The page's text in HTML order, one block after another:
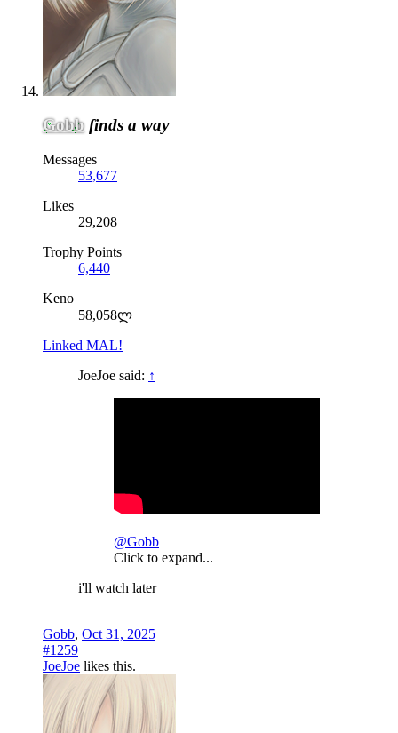
Gobb finds a way
Messages
53,677
Likes
29,208
Trophy Points
6,440
Keno
58,058ლ
Linked MAL!
JoeJoe said: ↑
@Gobb
Click to expand...
i'll watch later
Gobb, Oct 31, 2025
#1259
JoeJoe likes this.